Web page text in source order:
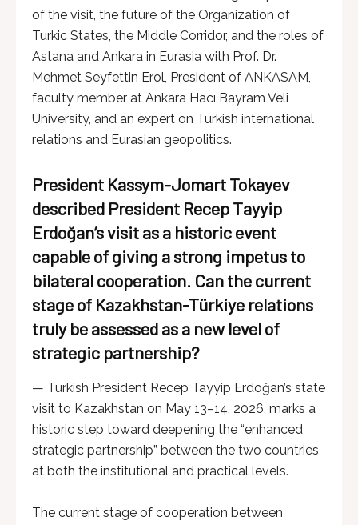
of the visit, the future of the Organization of
Turkic States, the Middle Corridor, and the roles of
Astana and Ankara in Eurasia with Prof. Dr.
Mehmet Seyfettin Erol, President of ANKASAM,
faculty member at Ankara Hacı Bayram Veli
University, and an expert on Turkish international
relations and Eurasian geopolitics.
President Kassym-Jomart Tokayev
described President Recep Tayyip
Erdoğan’s visit as a historic event
capable of giving a strong impetus to
bilateral cooperation. Can the current
stage of Kazakhstan-Türkiye relations
truly be assessed as a new level of
strategic partnership?
— Turkish President Recep Tayyip Erdoğan’s state
visit to Kazakhstan on May 13–14, 2026, marks a
historic step toward deepening the “enhanced
strategic partnership” between the two countries
at both the institutional and practical levels.
The current stage of cooperation between